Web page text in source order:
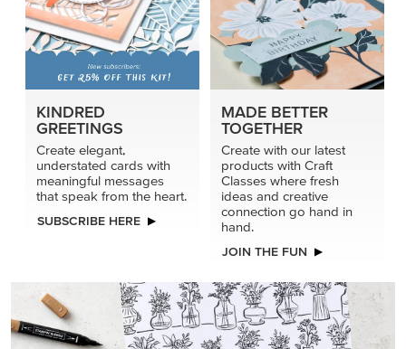
KINDRED
GREETINGS
Create elegant,
understated cards with
meaningful messages
that speak from the heart.
SUBSCRIBE HERE
MADE BETTER
TOGETHER
Create with our latest
products with Craft
Classes where fresh
ideas and creative
connection go hand in
hand.
JOIN THE FUN